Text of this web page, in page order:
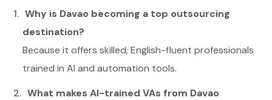
Why is Davao becoming a top outsourcing
destination?
Because it offers skilled, English-fluent professionals
trained in AI and automation tools.
What makes AI-trained VAs from Davao